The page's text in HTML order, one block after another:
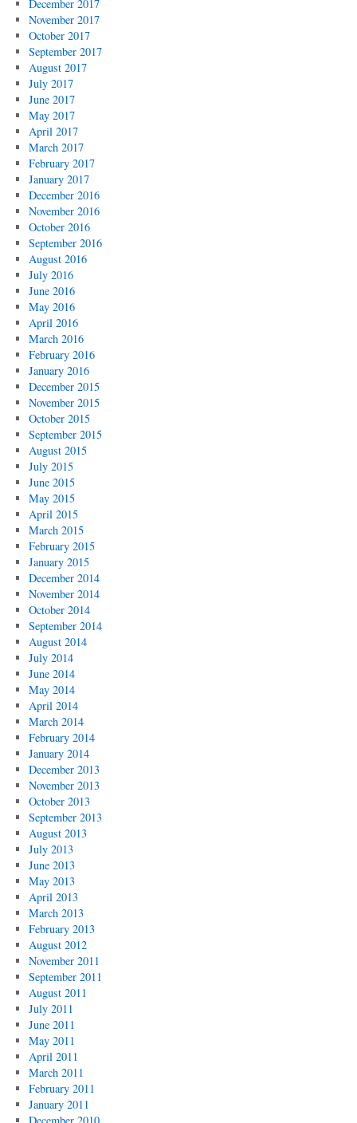
December 2017
November 2017
October 2017
September 2017
August 2017
July 2017
June 2017
May 2017
April 2017
March 2017
February 2017
January 2017
December 2016
November 2016
October 2016
September 2016
August 2016
July 2016
June 2016
May 2016
April 2016
March 2016
February 2016
January 2016
December 2015
November 2015
October 2015
September 2015
August 2015
July 2015
June 2015
May 2015
April 2015
March 2015
February 2015
January 2015
December 2014
November 2014
October 2014
September 2014
August 2014
July 2014
June 2014
May 2014
April 2014
March 2014
February 2014
January 2014
December 2013
November 2013
October 2013
September 2013
August 2013
July 2013
June 2013
May 2013
April 2013
March 2013
February 2013
August 2012
November 2011
September 2011
August 2011
July 2011
June 2011
May 2011
April 2011
March 2011
February 2011
January 2011